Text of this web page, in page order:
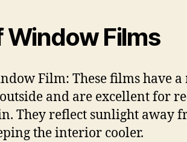
Window Films
Film: These films have
and are excellent for
They reflect sunlight away
the interior cooler.